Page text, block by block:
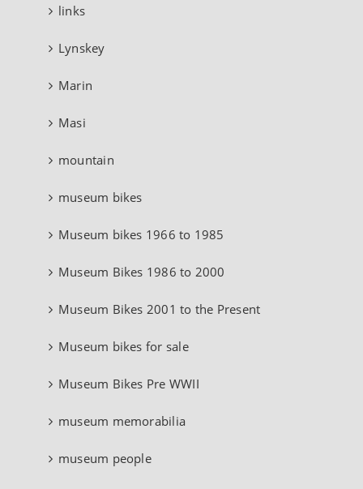
links
Lynskey
Marin
Masi
mountain
museum bikes
Museum bikes 1966 to 1985
Museum Bikes 1986 to 2000
Museum Bikes 2001 to the Present
Museum bikes for sale
Museum Bikes Pre WWII
museum memorabilia
museum people